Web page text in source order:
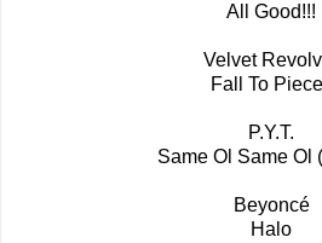
All Good!!!
Velvet
Fall To
P.Y.T.
Same Ol Same Ol
Beyoncé
Halo